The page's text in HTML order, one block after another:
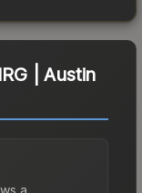
| Austin
a